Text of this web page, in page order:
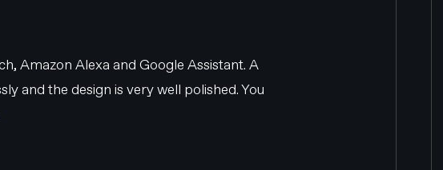
Amazon Alexa and Google Assistant. A
and the design is very well polished. You